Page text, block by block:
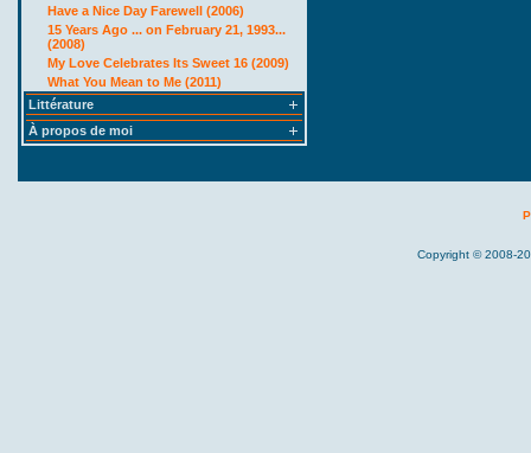
Have a Nice Day Farewell (2006)
15 Years Ago ... on February 21, 1993...
(2008)
My Love Celebrates Its Sweet 16 (2009)
What You Mean to Me (2011)
Littérature
À propos de moi
Copyright © 2008-